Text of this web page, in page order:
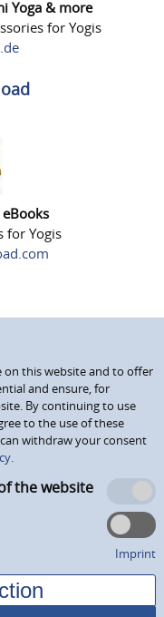
Yoga & more
for Yogis
for Yogis
on this website and to offer
and ensure, for
By continuing to use
to the use of these
withdraw your consent
the website
Imprint